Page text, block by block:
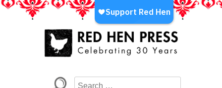
Skip
LA’s Oldest Nonprofit Literary Publisher